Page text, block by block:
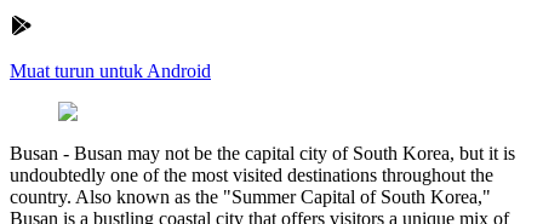
Muat turun untuk Android
Busan - Busan may not be the capital city of South Korea, but it is
undoubtedly one of the most visited destinations throughout the
country. Also known as the "Summer Capital of South Korea,"
Busan is a bustling coastal city that offers visitors a unique mix of